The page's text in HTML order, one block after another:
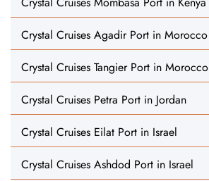
Crystal Cruises Agadir Port in Morocco
Crystal Cruises Tangier Port in Morocco
Crystal Cruises Petra Port in Jordan
Crystal Cruises Eilat Port in Israel
Crystal Cruises Ashdod Port in Israel